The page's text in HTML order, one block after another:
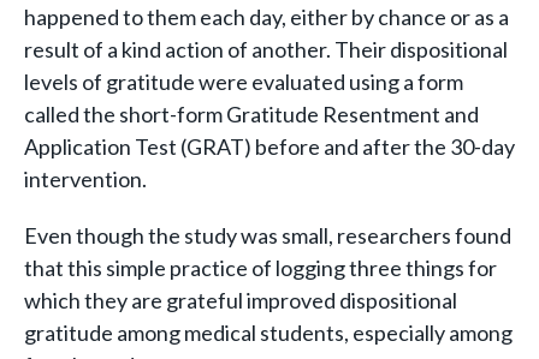
happened to them each day, either by chance or as a
result of a kind action of another. Their dispositional
levels of gratitude were evaluated using a form
called the short-form Gratitude Resentment and
Application Test (GRAT) before and after the 30-day
intervention.
Even though the study was small, researchers found
that this simple practice of logging three things for
which they are grateful improved dispositional
gratitude among medical students, especially among